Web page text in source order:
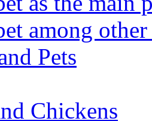
among other
Pets
Chickens